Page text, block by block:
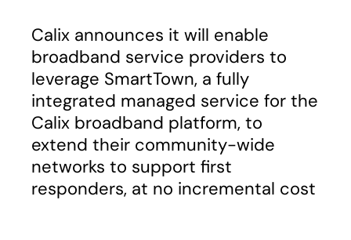
Calix announces it will enable
broadband service providers to
leverage SmartTown, a fully
integrated managed service for the
Calix broadband platform, to
extend their community-wide
networks to support first
responders, at no incremental cost